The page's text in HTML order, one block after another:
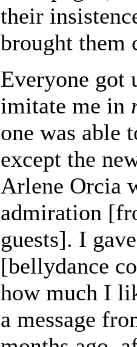
their
brought them
Everyone got
imitate me in
one was able
except the
Arlene Orcia
admiration
guests]. I
[bellydance
how much I
a message